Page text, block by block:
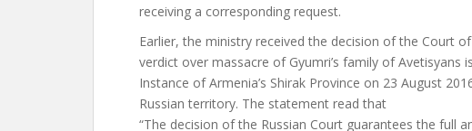
receiving a corresponding request.
Earlier, the ministry received the decision of the Court
verdict over massacre of Gyumri’s family of Avetisyans
Instance of Armenia’s Shirak Province on 23 August
Russian territory. The statement read that
“The decision of the Russian Court guarantees the full